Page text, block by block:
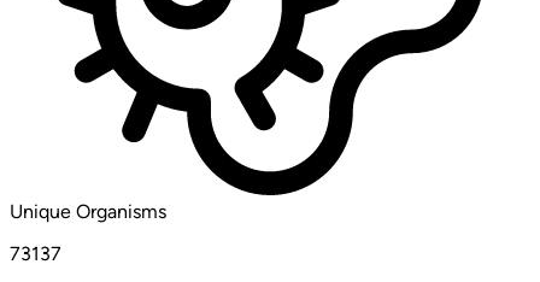
Unique Organisms
73137